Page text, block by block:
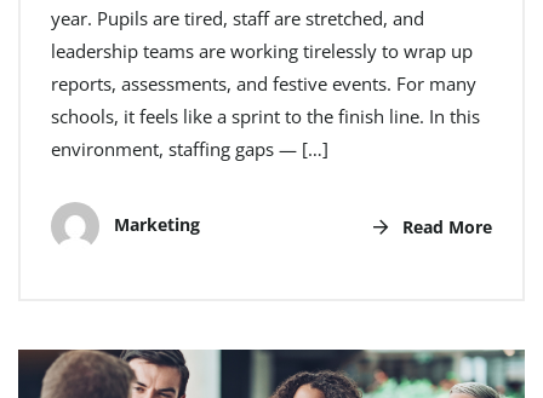
year. Pupils are tired, staff are stretched, and
leadership teams are working tirelessly to wrap up
reports, assessments, and festive events. For many
schools, it feels like a sprint to the finish line. In this
environment, staffing gaps — […]
Marketing Read More